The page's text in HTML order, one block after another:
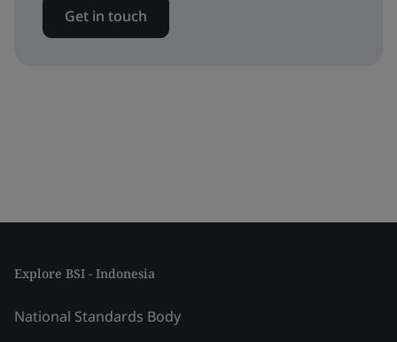
Get in touch
Explore BSI - Indonesia
National Standards Body